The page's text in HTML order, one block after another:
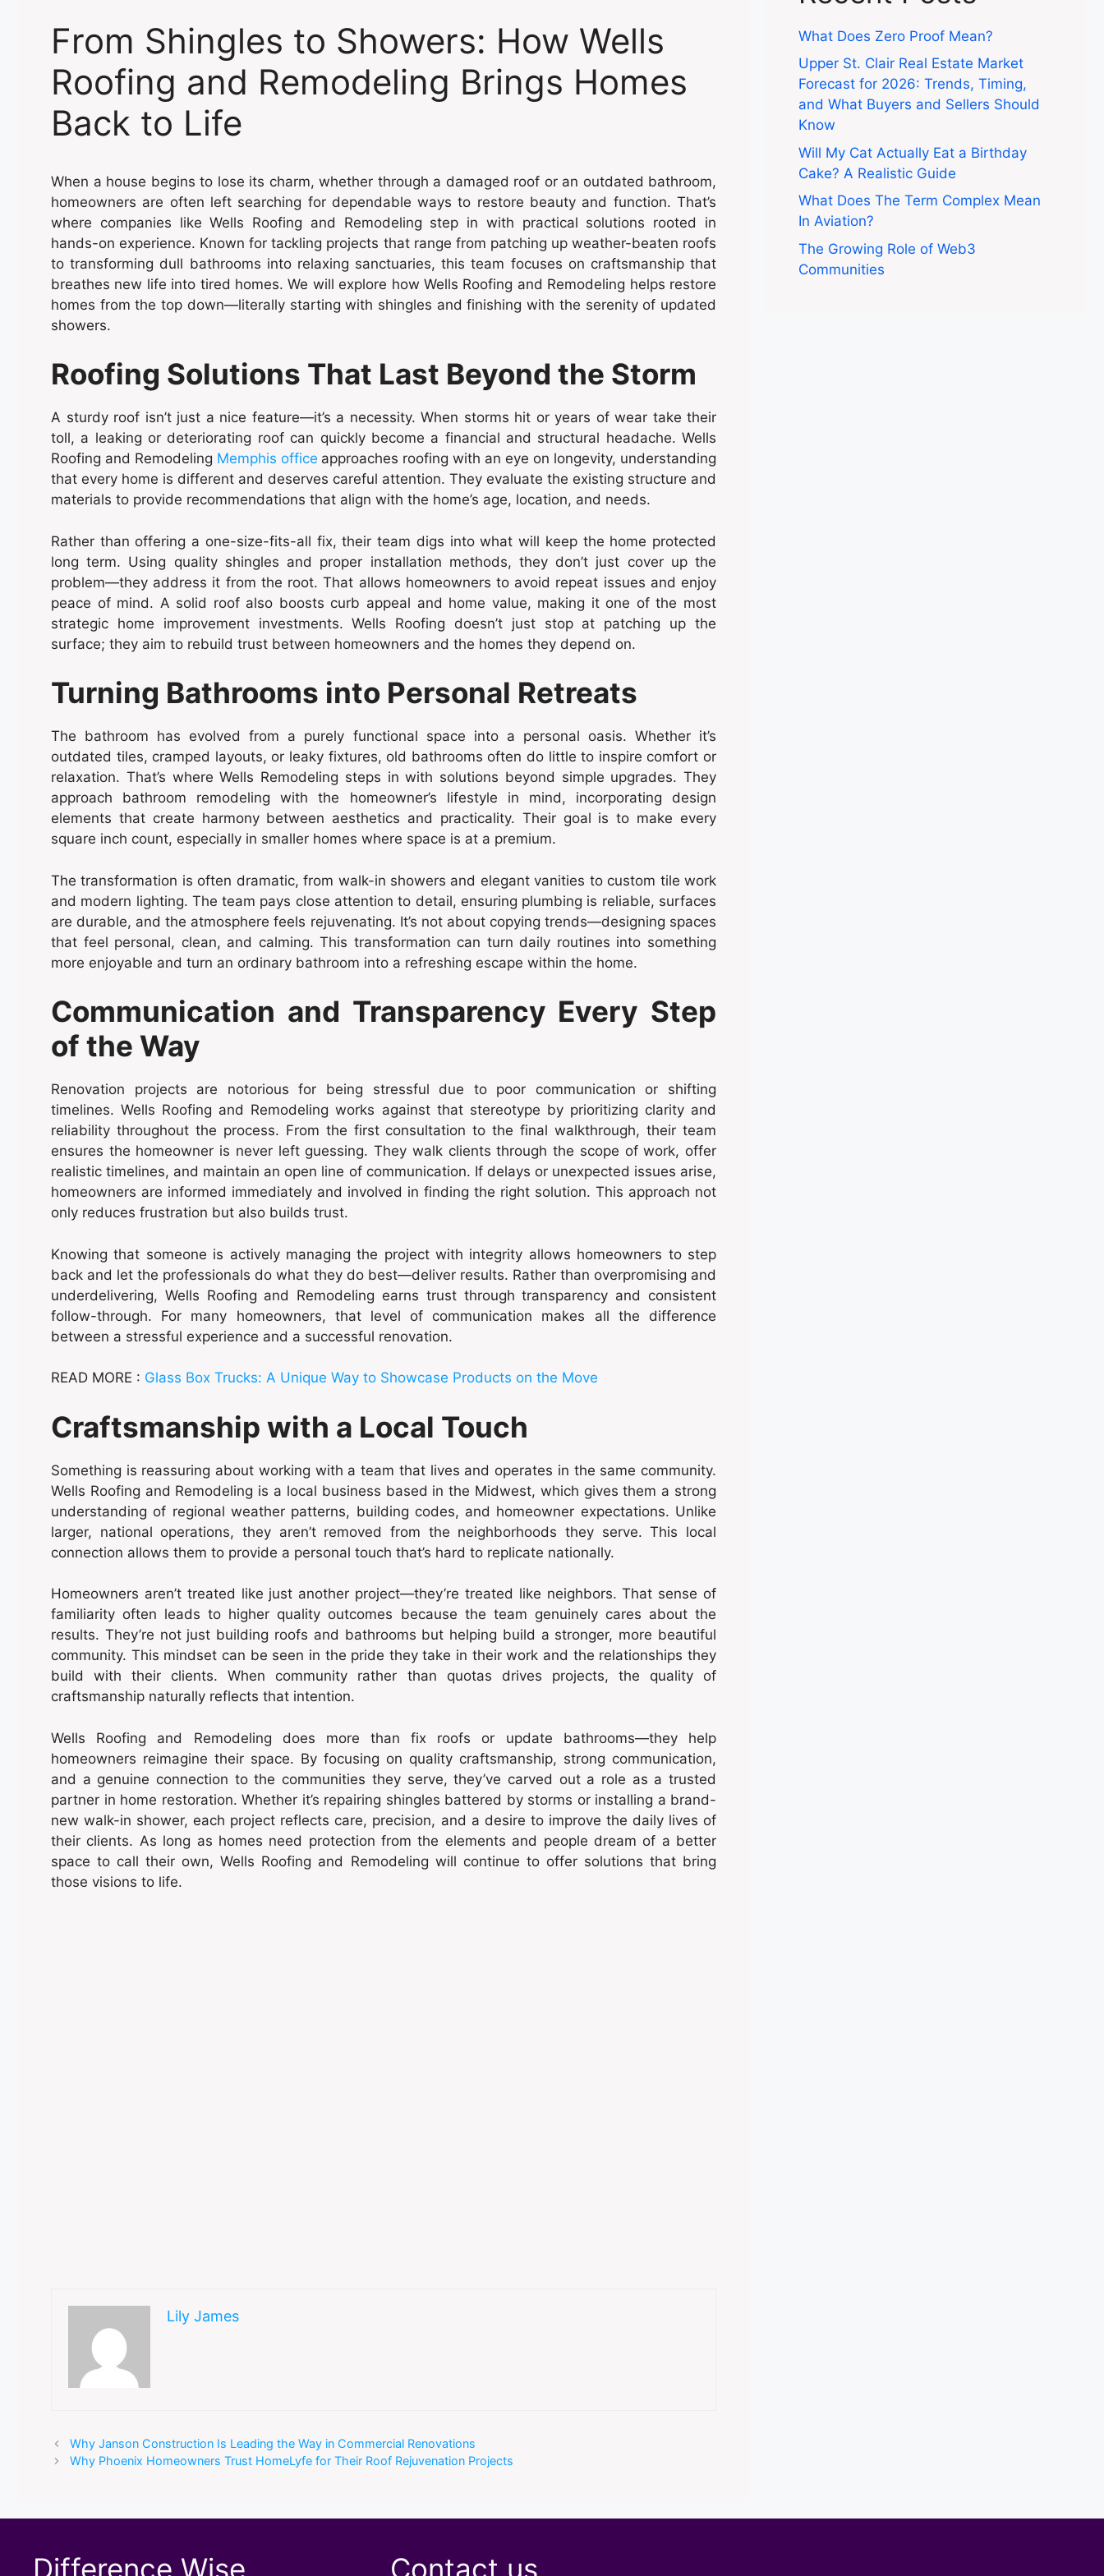
From Shingles to Showers: How Wells
Roofing and Remodeling Brings Homes
Back to Life
When a house begins to lose its charm, whether through a damaged roof or an outdated bathroom,
homeowners are often left searching for dependable ways to restore beauty and function. That’s
where companies like Wells Roofing and Remodeling step in with practical solutions rooted in
hands-on experience. Known for tackling projects that range from patching up weather-beaten roofs
to transforming dull bathrooms into relaxing sanctuaries, this team focuses on craftsmanship that
breathes new life into tired homes. We will explore how Wells Roofing and Remodeling helps restore
homes from the top down—literally starting with shingles and finishing with the serenity of updated
showers.
Roofing Solutions That Last Beyond the Storm
A sturdy roof isn’t just a nice feature—it’s a necessity. When storms hit or years of wear take their
toll, a leaking or deteriorating roof can quickly become a financial and structural headache. Wells
Roofing and Remodeling Memphis office approaches roofing with an eye on longevity, understanding
that every home is different and deserves careful attention. They evaluate the existing structure and
materials to provide recommendations that align with the home’s age, location, and needs.
Rather than offering a one-size-fits-all fix, their team digs into what will keep the home protected
long term. Using quality shingles and proper installation methods, they don’t just cover up the
problem—they address it from the root. That allows homeowners to avoid repeat issues and enjoy
peace of mind. A solid roof also boosts curb appeal and home value, making it one of the most
strategic home improvement investments. Wells Roofing doesn’t just stop at patching up the
surface; they aim to rebuild trust between homeowners and the homes they depend on.
Turning Bathrooms into Personal Retreats
The bathroom has evolved from a purely functional space into a personal oasis. Whether it’s
outdated tiles, cramped layouts, or leaky fixtures, old bathrooms often do little to inspire comfort or
relaxation. That’s where Wells Remodeling steps in with solutions beyond simple upgrades. They
approach bathroom remodeling with the homeowner’s lifestyle in mind, incorporating design
elements that create harmony between aesthetics and practicality. Their goal is to make every
square inch count, especially in smaller homes where space is at a premium.
The transformation is often dramatic, from walk-in showers and elegant vanities to custom tile work
and modern lighting. The team pays close attention to detail, ensuring plumbing is reliable, surfaces
are durable, and the atmosphere feels rejuvenating. It’s not about copying trends—designing spaces
that feel personal, clean, and calming. This transformation can turn daily routines into something
more enjoyable and turn an ordinary bathroom into a refreshing escape within the home.
Communication and Transparency Every Step
of the Way
Renovation projects are notorious for being stressful due to poor communication or shifting
timelines. Wells Roofing and Remodeling works against that stereotype by prioritizing clarity and
reliability throughout the process. From the first consultation to the final walkthrough, their team
ensures the homeowner is never left guessing. They walk clients through the scope of work, offer
realistic timelines, and maintain an open line of communication. If delays or unexpected issues arise,
homeowners are informed immediately and involved in finding the right solution. This approach not
only reduces frustration but also builds trust.
Knowing that someone is actively managing the project with integrity allows homeowners to step
back and let the professionals do what they do best—deliver results. Rather than overpromising and
underdelivering, Wells Roofing and Remodeling earns trust through transparency and consistent
follow-through. For many homeowners, that level of communication makes all the difference
between a stressful experience and a successful renovation.
READ MORE : Glass Box Trucks: A Unique Way to Showcase Products on the Move
Craftsmanship with a Local Touch
Something is reassuring about working with a team that lives and operates in the same community.
Wells Roofing and Remodeling is a local business based in the Midwest, which gives them a strong
understanding of regional weather patterns, building codes, and homeowner expectations. Unlike
larger, national operations, they aren’t removed from the neighborhoods they serve. This local
connection allows them to provide a personal touch that’s hard to replicate nationally.
Homeowners aren’t treated like just another project—they’re treated like neighbors. That sense of
familiarity often leads to higher quality outcomes because the team genuinely cares about the
results. They’re not just building roofs and bathrooms but helping build a stronger, more beautiful
community. This mindset can be seen in the pride they take in their work and the relationships they
build with their clients. When community rather than quotas drives projects, the quality of
craftsmanship naturally reflects that intention.
Wells Roofing and Remodeling does more than fix roofs or update bathrooms—they help
homeowners reimagine their space. By focusing on quality craftsmanship, strong communication,
and a genuine connection to the communities they serve, they’ve carved out a role as a trusted
partner in home restoration. Whether it’s repairing shingles battered by storms or installing a brand-
new walk-in shower, each project reflects care, precision, and a desire to improve the daily lives of
their clients. As long as homes need protection from the elements and people dream of a better
space to call their own, Wells Roofing and Remodeling will continue to offer solutions that bring
those visions to life.
Lily James
Why Janson Construction Is Leading the Way in Commercial Renovations
Why Phoenix Homeowners Trust HomeLyfe for Their Roof Rejuvenation Projects
What Does Zero Proof Mean?
Upper St. Clair Real Estate Market
Forecast for 2026: Trends, Timing,
and What Buyers and Sellers Should
Know
Will My Cat Actually Eat a Birthday
Cake? A Realistic Guide
What Does The Term Complex Mean
In Aviation?
The Growing Role of Web3
Communities
Difference Wise Contact us